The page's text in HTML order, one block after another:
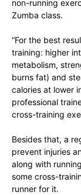
non-running
Zumba class.
“For the best
training: higher
metabolism,
burns fat) and
calories at lower
professional
cross-training
Besides that, a
prevent injuries
along with
some cross-
runner for it.